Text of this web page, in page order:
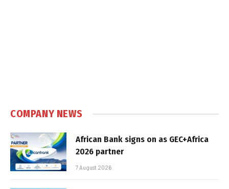
COMPANY NEWS
African Bank signs on as GEC+Africa
2026 partner
7 August 2026